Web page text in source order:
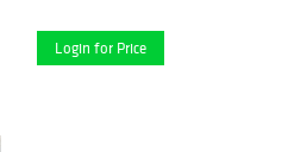
Login for Price